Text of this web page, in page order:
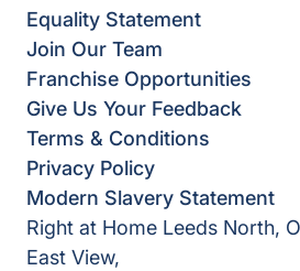
Equality Statement
Join Our Team
Franchise Opportunities
Give Us Your Feedback
Terms & Conditions
Privacy Policy
Modern Slavery Statement
Right at Home Leeds North,
East View,